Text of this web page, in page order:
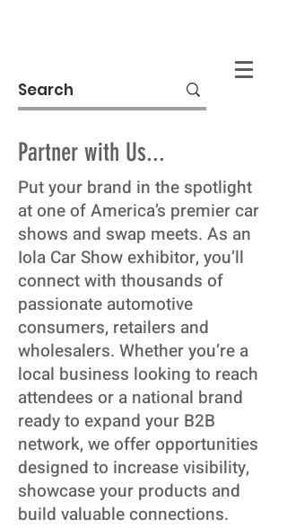
Partner with Us...
Put your brand in the spotlight
at one of America’s premier car
shows and swap meets. As an
Iola Car Show exhibitor, you’ll
connect with thousands of
passionate automotive
consumers, retailers and
wholesalers. Whether you’re a
local business looking to reach
attendees or a national brand
ready to expand your B2B
network, we offer opportunities
designed to increase visibility,
showcase your products and
build valuable connections.